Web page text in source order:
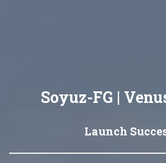
Soyuz-FG |
Launch